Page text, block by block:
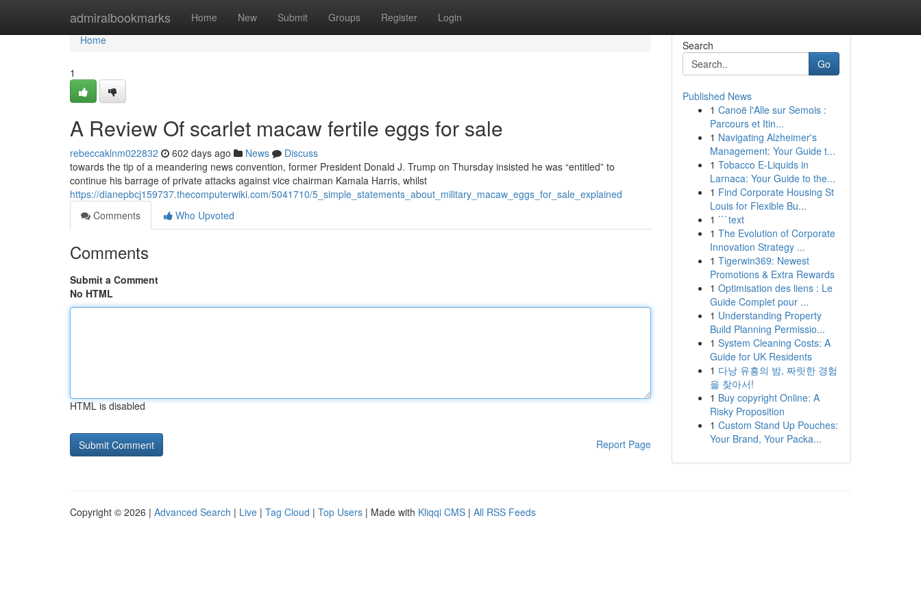
admiralbookmarks Home New Submit Groups Register Login
Home
Home
1
A Review Of scarlet macaw fertile eggs for sale
rebeccaklnm022832 602 days ago News
Discuss
towards the tip of a meandering news convention, former President Donald J. Trump on Thursday insisted he was “entitled” to
continue his barrage of private attacks against vice chairman Kamala Harris, whilst
https://dianepbcj159737.thecomputerwiki.com/5041710/5_simple_statements_about_military_macaw_eggs_for_sale_explained
Comments
Who Upvoted
Comments
Submit a Comment
No HTML
HTML is disabled
Report Page
Search
Go
Published News
1 Canoë l'Alle sur Semois :
Parcours et Itin...
1 Navigating Alzheimer's
Management: Your Guide t...
1 Tobacco E-Liquids in
Larnaca: Your Guide to the...
1 Find Corporate Housing St
Louis for Flexible Bu...
1 ```text
1 The Evolution of Corporate
Innovation Strategy ...
1 Tigerwin369: Newest
Promotions & Extra Rewards
1 Optimisation des liens : Le
Guide Complet pour ...
1 Understanding Property
Build Planning Permissio...
1 System Cleaning Costs: A
Guide for UK Residents
1 다낭 유흥의 밤, 짜릿한 경험
을 찾아서!
1 Buy copyright Online: A
Risky Proposition
1 Custom Stand Up Pouches:
Your Brand, Your Packa...
Copyright © 2026 | Advanced Search | Live | Tag Cloud | Top Users | Made with Kliqqi CMS | All RSS Feeds